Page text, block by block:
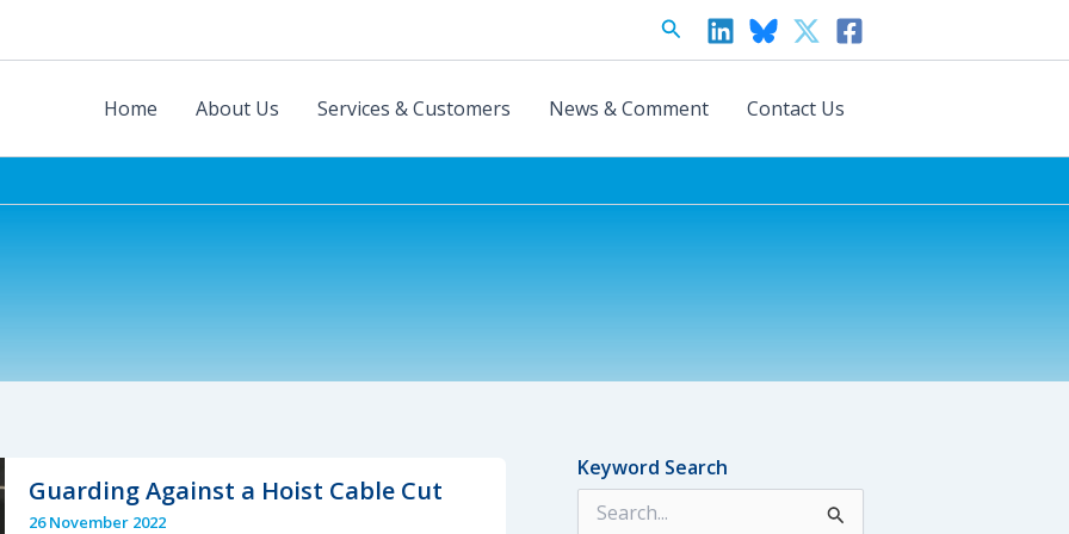
Search
Home About Us Services & Customers News & Comment Contact Us
Guarding Against a Hoist Cable Cut
26 November 2022
Keyword Search